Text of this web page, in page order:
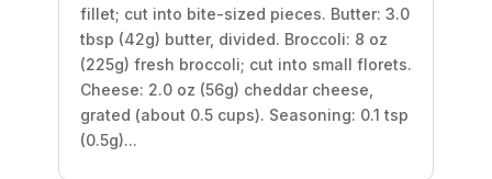
fillet; cut into bite-sized pieces. Butter: 3.0
tbsp (42g) butter, divided. Broccoli: 8 oz
(225g) fresh broccoli; cut into small florets.
Cheese: 2.0 oz (56g) cheddar cheese,
grated (about 0.5 cups). Seasoning: 0.1 tsp
(0.5g)...